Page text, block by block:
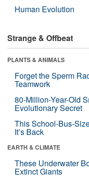
Human Evolution
Strange & Offbeat
PLANTS & ANIMALS
Forget the Sperm
Teamwork
80-Million-Year-Old
Evolutionary Secret
This School-Bus-
It’s Back
EARTH & CLIMATE
These Underwater
Extinct Giants